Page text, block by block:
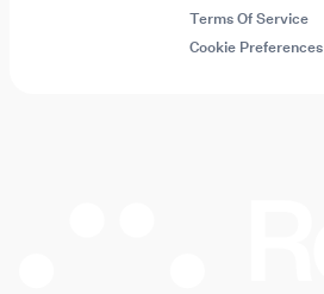
Terms Of Service
Cookie Preferences